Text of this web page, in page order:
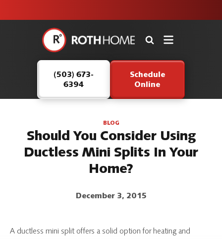
safe and
here to
continue
serving our
customers.
Roth
Logo
Page
(503) 673-
6394
Schedule
Online
BLOG
Should You Consider Using
Ductless Mini Splits In Your
Home?
December 3, 2015
A ductless mini split offers a solid option for heating and